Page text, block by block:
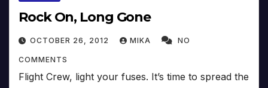
Rock On, Long Gone
OCTOBER 26, 2012 MIKA NO
COMMENTS
Flight Crew, light your fuses. It’s time to spread the